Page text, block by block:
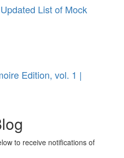
List of Mock
Edition, vol. 1 |
to receive notifications of